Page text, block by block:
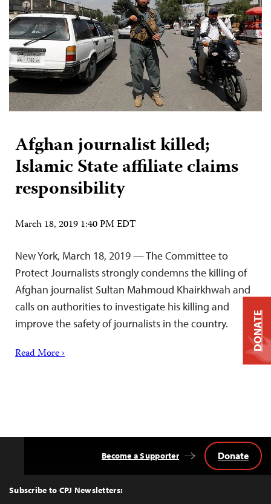
Afghan journalist killed;
Islamic State affiliate claims
responsibility
March 18, 2019 1:40 PM EDT
New York, March 18, 2019 — The Committee to
Protect Journalists strongly condemns the killing of
Afghan journalist Sultan Mahmoud Khairkhwah and
calls on authorities to investigate his killing and
improve the safety of journalists in the country.
Read More ›
Top
Subscribe to CPJ Newsletters:
Become a Supporter Donate
DONATE